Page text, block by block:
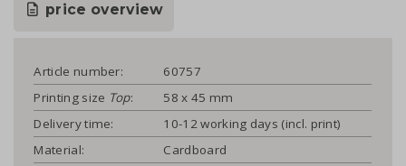
price overview
Article number:
60757
Printing size Top:
58 x 45 mm
Delivery time:
10-12 working days (incl. print)
Material:
Cardboard